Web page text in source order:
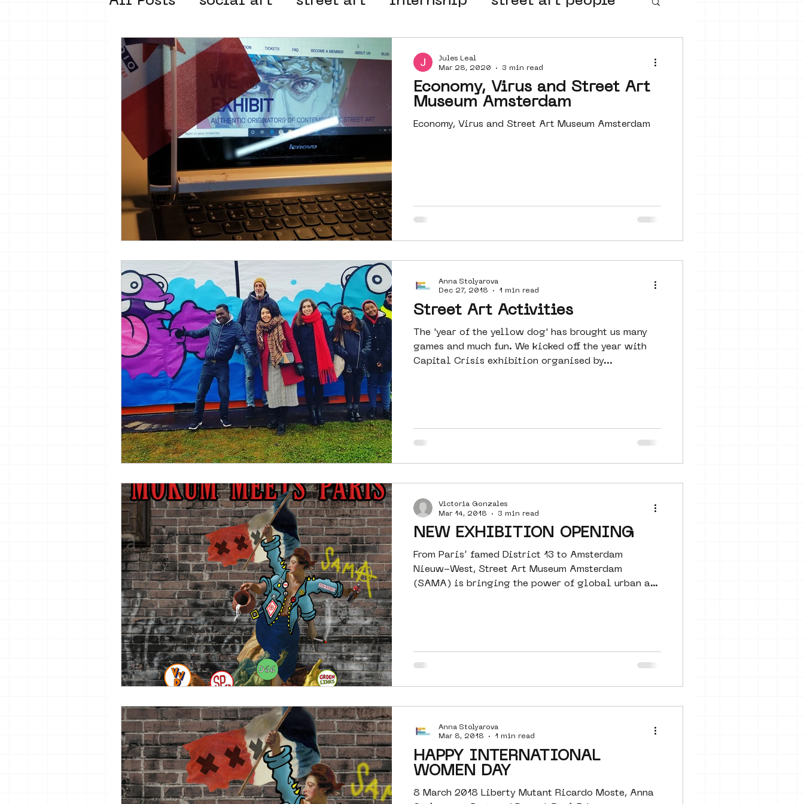
street art museum organisation 4en5mei
new business model alternative Amsterdam
Amsterdam Unknown Amsterdam Nieuw-West
museum om de hoek graffiti Guided Street Art Tours
Young Society AR Dreamocracy diversity poster art
vrijheid maaltijd Amsterdam moste l&#39;art seine 22
13artfair urban art surrealism keith haring art
giacometti
Economy, Virus and Street Art
Museum Amsterdam
Economy, Virus and Street Art Museum Amsterdam
Jules Leal
Mar 28, 2020
3 min read
Street Art Activities
The 'year of the yellow dog' has brought us many
games and much fun. We kicked off the year with
Capital Crisis exhibition organised by...
Anna Stolyarova
Dec 27, 2018
1 min read
NEW EXHIBITION OPENING
From Paris’ famed District 13 to Amsterdam
Nieuw-West, Street Art Museum Amsterdam
(SAMA) is bringing the power of global urban art
Victoria Gonzales
Mar 14, 2018
3 min read
HAPPY INTERNATIONAL
WOMEN DAY
8 March 2018 Liberty Mutant Ricardo Moste, Anna
Anna Stolyarova
Mar 8, 2018
1 min read